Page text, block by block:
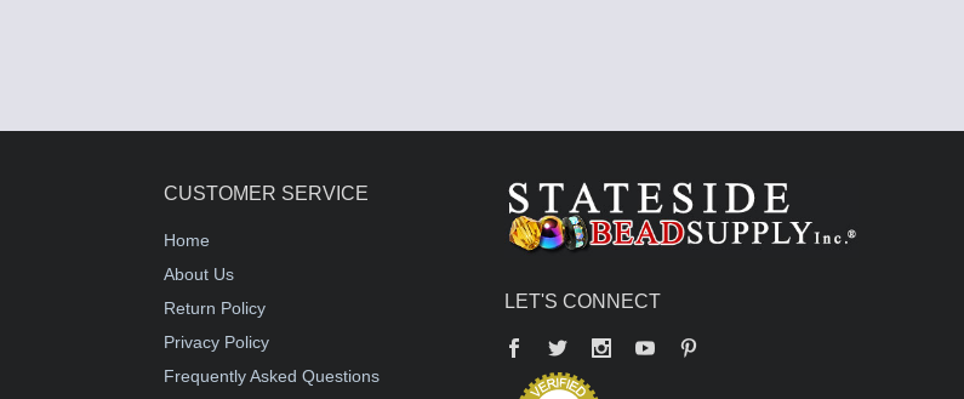
CUSTOMER SERVICE
Home
About Us
Return Policy
Privacy Policy
Frequently Asked Questions
LET'S CONNECT
Facebook
Twitter YouTube